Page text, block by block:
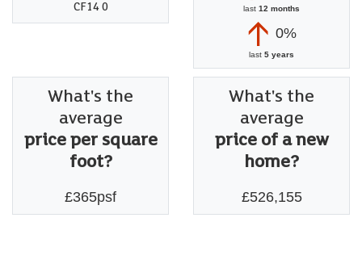
CF14 0 last 12 months
0%
last 5 years
What's the
average
price per square
foot?
£365psf
What's the
average
price of a new
home?
£526,155